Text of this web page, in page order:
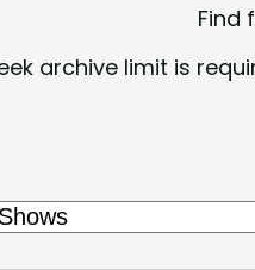
Find
archive limit is